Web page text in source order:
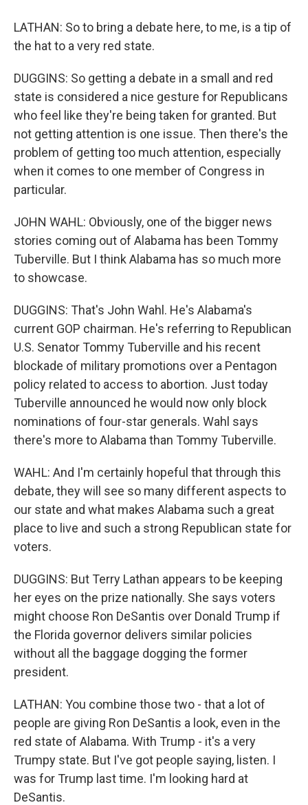
LATHAN: So to bring a debate here, to me, is a tip of
the hat to a very red state.
DUGGINS: So getting a debate in a small and red
state is considered a nice gesture for Republicans
who feel like they're being taken for granted. But
not getting attention is one issue. Then there's the
problem of getting too much attention, especially
when it comes to one member of Congress in
particular.
JOHN WAHL: Obviously, one of the bigger news
stories coming out of Alabama has been Tommy
Tuberville. But I think Alabama has so much more
to showcase.
DUGGINS: That's John Wahl. He's Alabama's
current GOP chairman. He's referring to Republican
U.S. Senator Tommy Tuberville and his recent
blockade of military promotions over a Pentagon
policy related to access to abortion. Just today
Tuberville announced he would now only block
nominations of four-star generals. Wahl says
there's more to Alabama than Tommy Tuberville.
WAHL: And I'm certainly hopeful that through this
debate, they will see so many different aspects to
our state and what makes Alabama such a great
place to live and such a strong Republican state for
voters.
DUGGINS: But Terry Lathan appears to be keeping
her eyes on the prize nationally. She says voters
might choose Ron DeSantis over Donald Trump if
the Florida governor delivers similar policies
without all the baggage dogging the former
president.
LATHAN: You combine those two - that a lot of
people are giving Ron DeSantis a look, even in the
red state of Alabama. With Trump - it's a very
Trumpy state. But I've got people saying, listen. I
was for Trump last time. I'm looking hard at
DeSantis.